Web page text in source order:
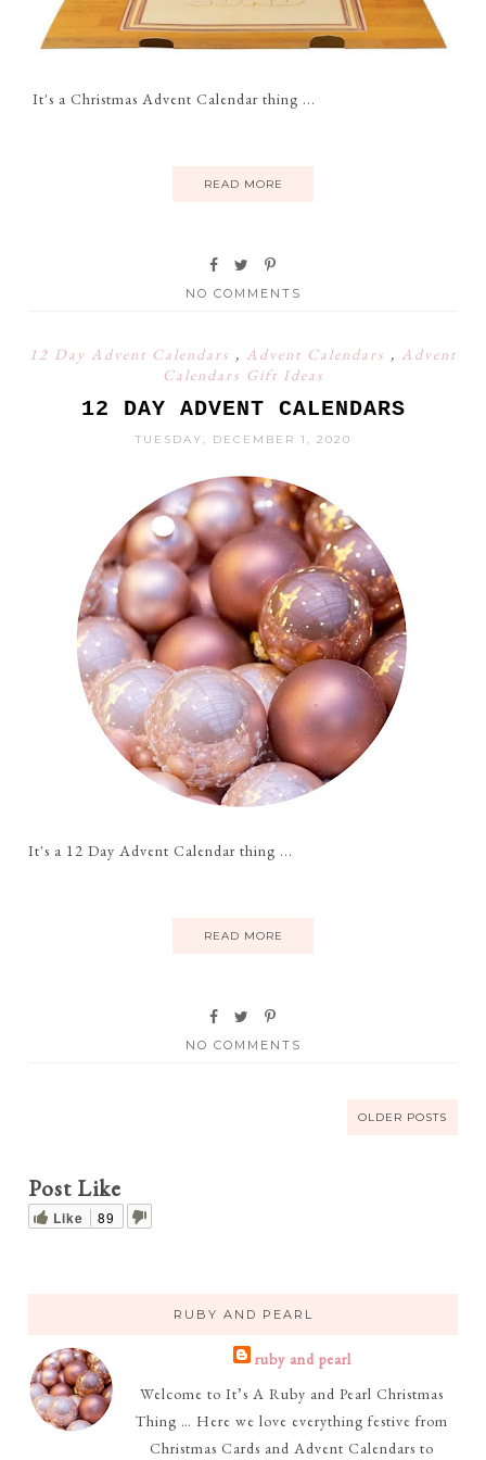
It's a Christmas Advent Calendar thing ...
READ MORE
NO COMMENTS
12 Day Advent Calendars , Advent Calendars , Advent
Calendars Gift Ideas
12 DAY ADVENT CALENDARS
TUESDAY, DECEMBER 1, 2020
It's a 12 Day Advent Calendar thing ...
READ MORE
NO COMMENTS
OLDER POSTS
Post Like
Like 89
RUBY AND PEARL
ruby and pearl
Welcome to It’s A Ruby and Pearl Christmas
Thing … Here we love everything festive from
Christmas Cards and Advent Calendars to